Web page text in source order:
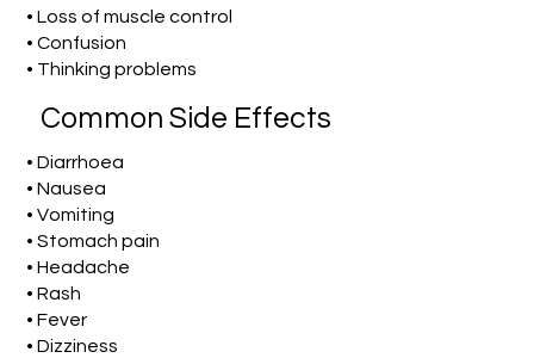
• Loss of muscle control
• Confusion
• Thinking problems
Common Side Effects
• Diarrhoea
• Nausea
• Vomiting
• Stomach pain
• Headache
• Rash
• Fever
• Dizziness